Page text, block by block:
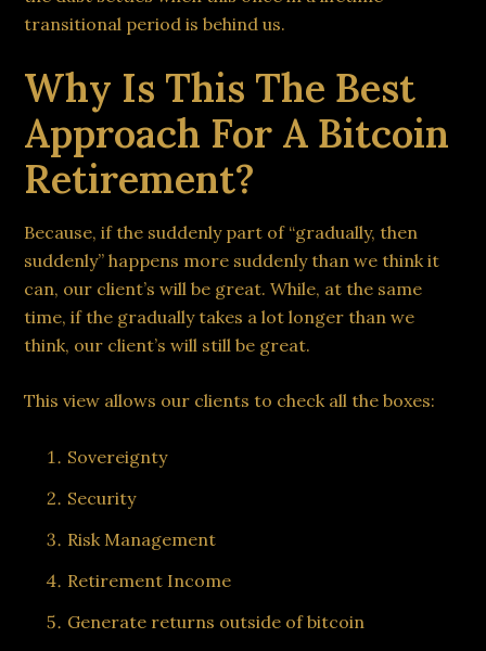
transitional period is behind us.
Why Is This The Best
Approach For A Bitcoin
Retirement?
Because, if the suddenly part of “gradually, then
suddenly” happens more suddenly than we think it
can, our client’s will be great. While, at the same
time, if the gradually takes a lot longer than we
think, our client’s will still be great.
This view allows our clients to check all the boxes:
Sovereignty
Security
Risk Management
Retirement Income
Generate returns outside of bitcoin